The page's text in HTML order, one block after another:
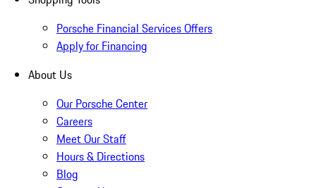
Porsche Financial Services Offers
Apply for Financing
About Us
Our Porsche Center
Careers
Meet Our Staff
Hours & Directions
Blog